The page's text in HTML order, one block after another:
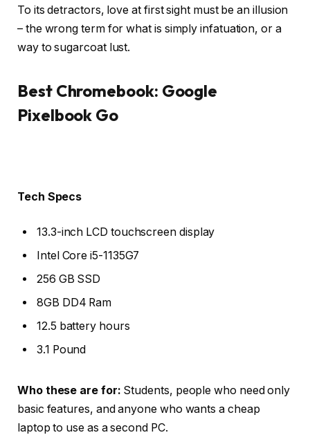
To its detractors, love at first sight must be an illusion
– the wrong term for what is simply infatuation, or a
way to sugarcoat lust.
Best Chromebook: Google
Pixelbook Go
Tech Specs
13.3-inch LCD touchscreen display
Intel Core i5-1135G7
256 GB SSD
8GB DD4 Ram
12.5 battery hours
3.1 Pound
Who these are for: Students, people who need only
basic features, and anyone who wants a cheap
laptop to use as a second PC.